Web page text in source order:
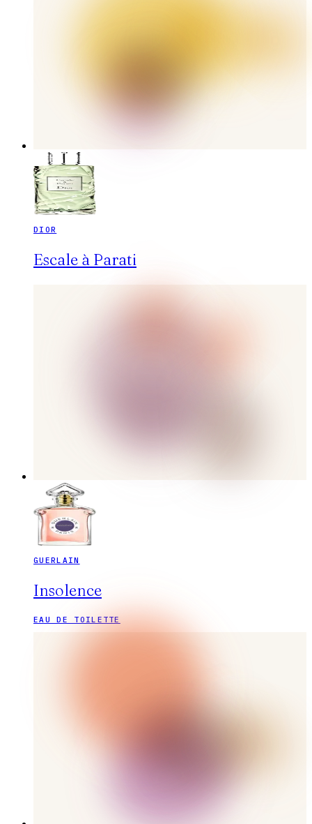
DIOR
Escale à Parati
GUERLAIN
Insolence
EAU DE TOILETTE